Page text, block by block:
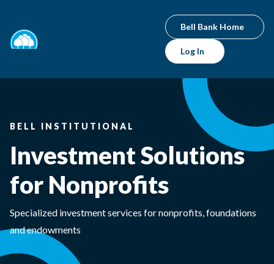
Log In
Bell Bank Home
BELL INSTITUTIONAL
Investment Solutions
for Nonprofits
Specialized investment services for nonprofits, foundations
and endowments